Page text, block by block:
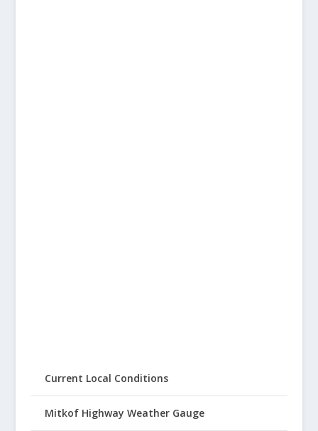
Current Local Conditions
Mitkof Highway Weather Gauge